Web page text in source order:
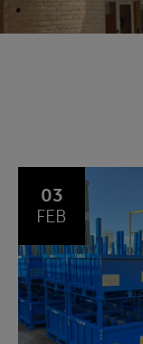
14
JAN